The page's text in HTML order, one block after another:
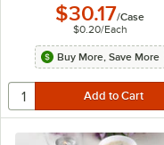
$30.17/Case
$0.20/Each
Buy More, Save More